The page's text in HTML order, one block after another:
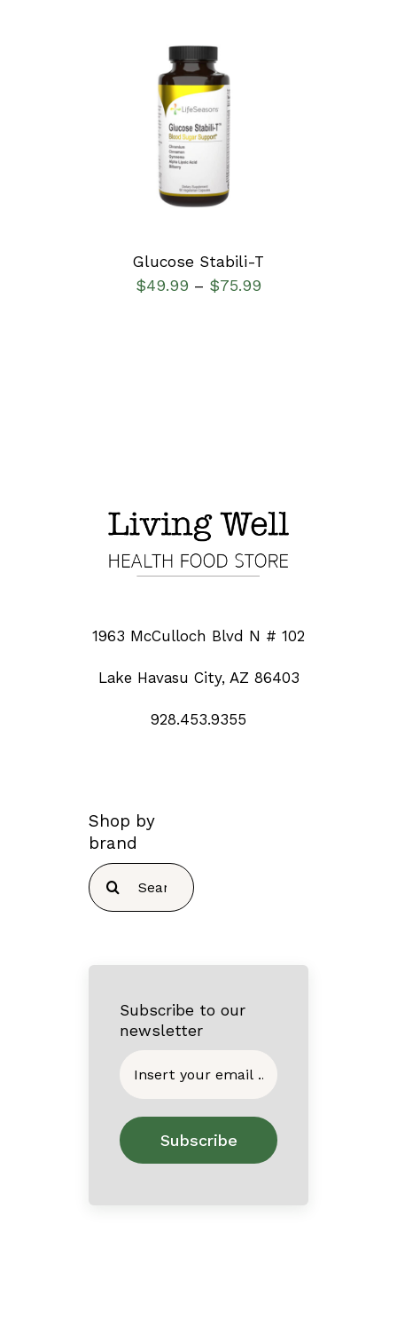
SELECT OPTIONS
DETAILS
Glucose Stabili-T
$49.99 – $75.99
1963 McCulloch Blvd N # 102
Lake Havasu City, AZ 86403
928.453.9355
Shop by
brand
Search
for:
Subscribe to our
newsletter